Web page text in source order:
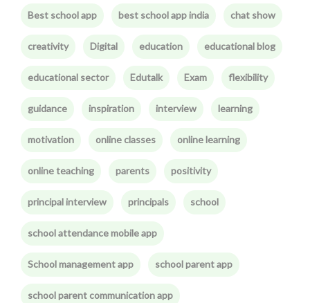
Best school app best school app india chat show
creativity Digital education educational blog
educational sector Edutalk Exam flexibility
guidance inspiration interview learning
motivation online classes online learning
online teaching parents positivity
principal interview principals school
school attendance mobile app
School management app school parent app
school parent communication app